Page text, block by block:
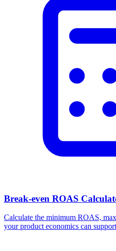
Break-even ROAS
Calculate the minimum ROAS,
your product economics can